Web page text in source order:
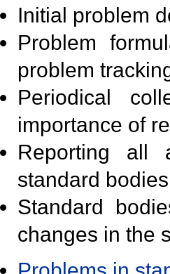
Initial problem
Problem
problem
Periodical
importance of
Reporting all
standard
Standard
changes in the